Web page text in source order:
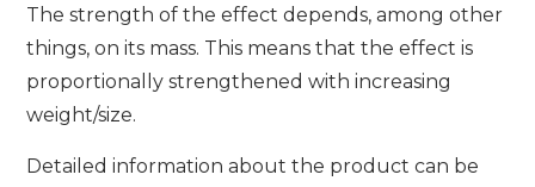
The strength of the effect depends, among other
things, on its mass. This means that the effect is
proportionally strengthened with increasing
weight/size.
Detailed information about the product can be